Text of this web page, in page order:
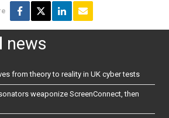
news
from theory to reality in UK cyber tests
weaponize ScreenConnect, then